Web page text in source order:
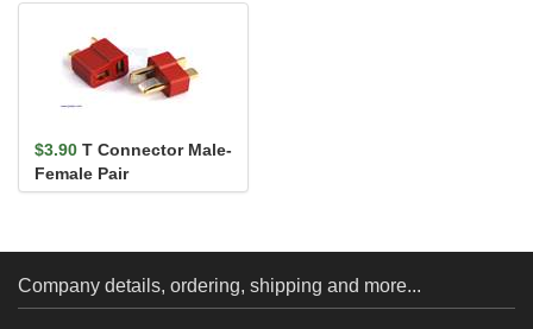
$3.90 T Connector Male-
Female Pair
Company details, ordering, shipping and more...